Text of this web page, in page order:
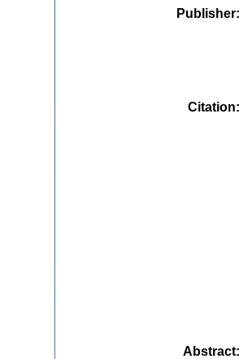
Publisher
Citation
Abstract